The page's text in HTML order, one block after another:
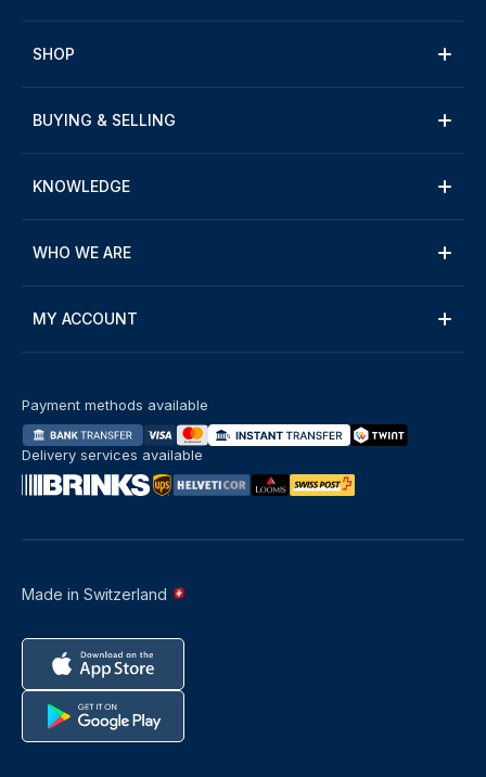
SHOP
BUYING & SELLING
KNOWLEDGE
WHO WE ARE
MY ACCOUNT
Made in Switzerland
Payment methods available
Delivery services available